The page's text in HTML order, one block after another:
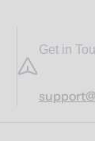
Get in